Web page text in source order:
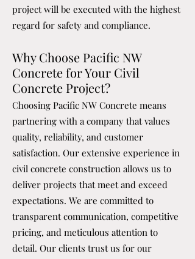
project will be executed with the highest
regard for safety and compliance.
Why Choose Pacific NW
Concrete for Your Civil
Concrete Project?
Choosing Pacific NW Concrete means
partnering with a company that values
quality, reliability, and customer
satisfaction. Our extensive experience in
civil concrete construction allows us to
deliver projects that meet and exceed
expectations. We are committed to
transparent communication, competitive
pricing, and meticulous attention to
detail. Our clients trust us for our